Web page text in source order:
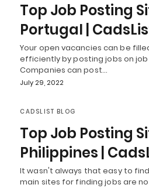
Top Job Posting
Portugal |
Your open vacancies can be
efficiently by posting jobs on
Companies can post…
July 29, 2022
CADSLIST BLOG
Top Job Posting
Philippines |
It wasn't always that easy to
main sites for finding jobs are